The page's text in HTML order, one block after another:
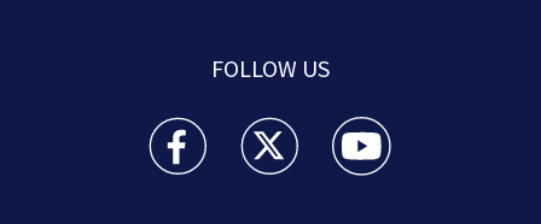
FOLLOW US
Boston 25 News facebook feed(Opens a new
Boston 25 News twitter feed(Opens
Boston 25 News